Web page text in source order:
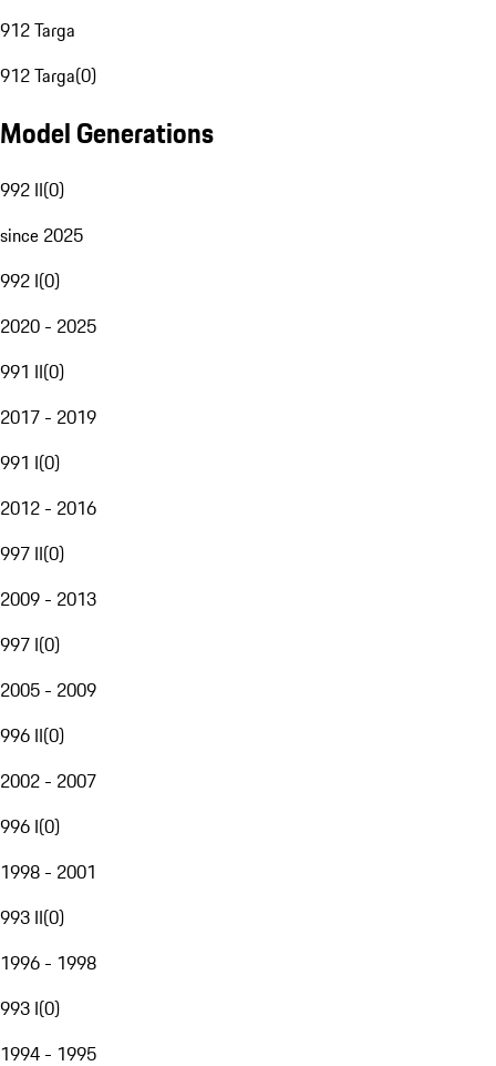
912 Targa
912 Targa(0)
Model Generations
992 II(0)
since 2025
992 I(0)
2020 - 2025
991 II(0)
2017 - 2019
991 I(0)
2012 - 2016
997 II(0)
2009 - 2013
997 I(0)
2005 - 2009
996 II(0)
2002 - 2007
996 I(0)
1998 - 2001
993 II(0)
1996 - 1998
993 I(0)
1994 - 1995